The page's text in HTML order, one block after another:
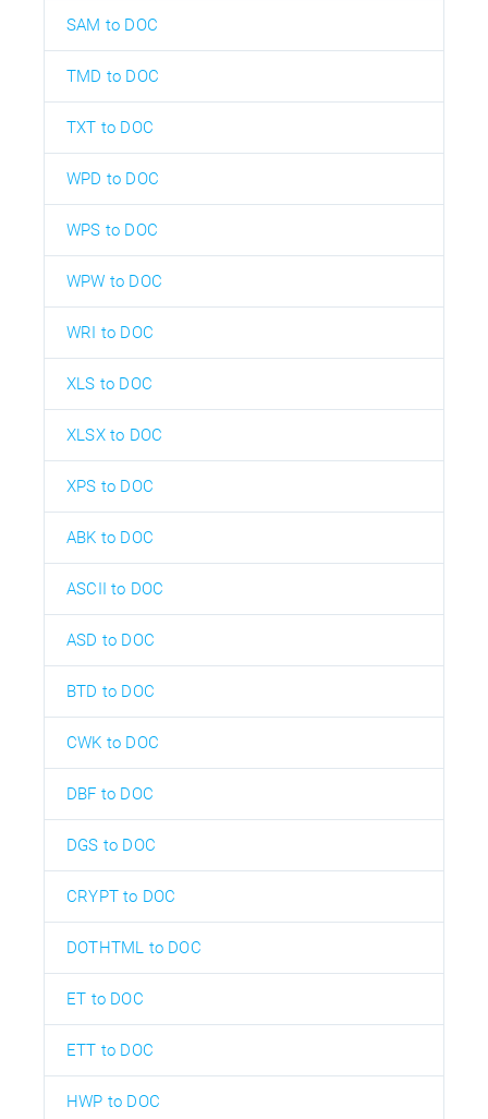
SAM to DOC
TMD to DOC
TXT to DOC
WPD to DOC
WPS to DOC
WPW to DOC
WRI to DOC
XLS to DOC
XLSX to DOC
XPS to DOC
ABK to DOC
ASCII to DOC
ASD to DOC
BTD to DOC
CWK to DOC
DBF to DOC
DGS to DOC
CRYPT to DOC
DOTHTML to DOC
ET to DOC
ETT to DOC
HWP to DOC